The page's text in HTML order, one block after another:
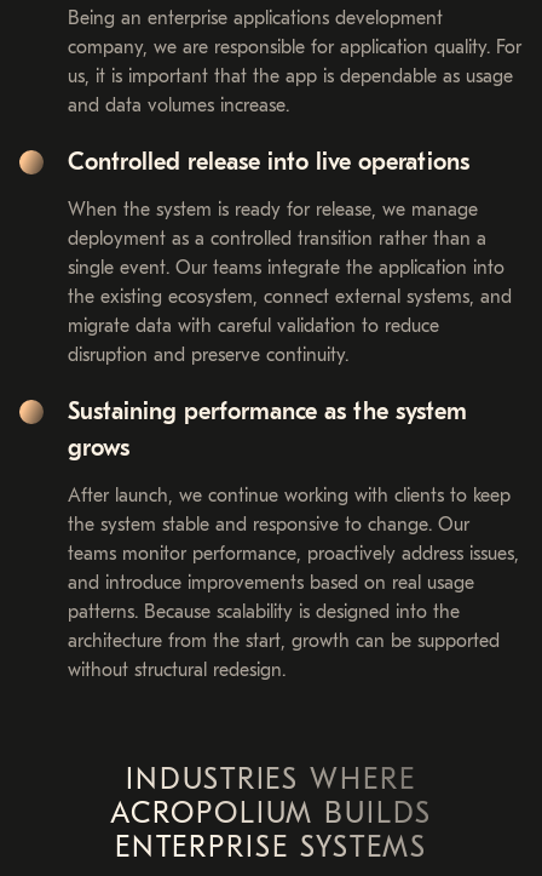
Being an enterprise applications development
company, we are responsible for application quality. For
us, it is important that the app is dependable as usage
and data volumes increase.
Controlled release into live operations
When the system is ready for release, we manage
deployment as a controlled transition rather than a
single event. Our teams integrate the application into
the existing ecosystem, connect external systems, and
migrate data with careful validation to reduce
disruption and preserve continuity.
Sustaining performance as the system
grows
After launch, we continue working with clients to keep
the system stable and responsive to change. Our
teams monitor performance, proactively address issues,
and introduce improvements based on real usage
patterns. Because scalability is designed into the
architecture from the start, growth can be supported
without structural redesign.
INDUSTRIES WHERE
ACROPOLIUM BUILDS
ENTERPRISE SYSTEMS